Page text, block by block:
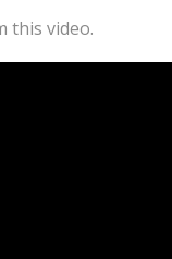
this video.